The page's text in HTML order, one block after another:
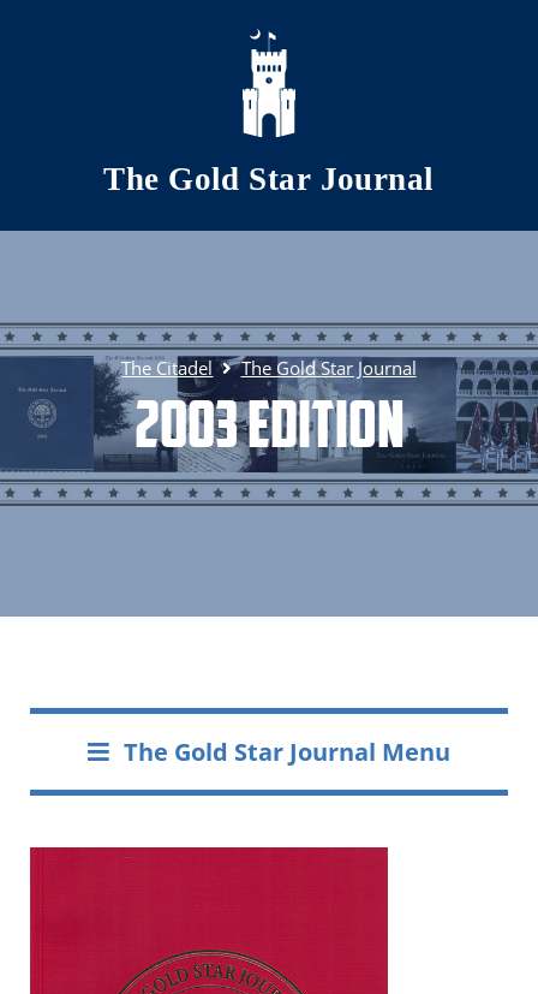
Skip to main content
The Gold Star Journal
The Citadel The Gold Star Journal
2003 Edition
The Gold Star Journal Menu